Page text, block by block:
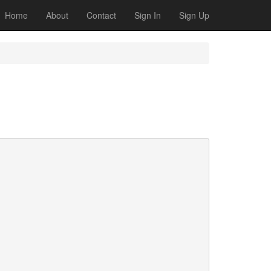
Home About Contact Sign In Sign Up